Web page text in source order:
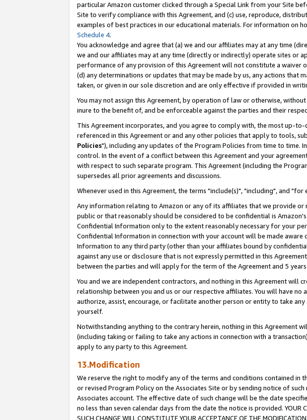
particular Amazon customer clicked through a Special Link from your Site
Site to verify compliance with this Agreement, and (c) use, reproduce,
examples of best practices in our educational materials. For information on
Schedule 4.
You acknowledge and agree that (a) we and our affiliates may at any time
we and our affiliates may at any time (directly or indirectly) operate sites or
performance of any provision of this Agreement will not constitute a waiver
(d) any determinations or updates that may be made by us, any actions that
taken, or given in our sole discretion and are only effective if provided in
You may not assign this Agreement, by operation of law or otherwise,
inure to the benefit of, and be enforceable against the parties and their
This Agreement incorporates, and you agree to comply with, the most up-
referenced in this Agreement or and any other policies that apply to tools,
Policies"), including any updates of the Program Policies from time to time.
control. In the event of a conflict between this Agreement and your
with respect to such separate program. This Agreement (including the
supersedes all prior agreements and discussions.
Whenever used in this Agreement, the terms "include(s)", "including", and
Any information relating to Amazon or any of its affiliates that we provide or
public or that reasonably should be considered to be confidential is Amazon's
Confidential Information only to the extent reasonably necessary for your
Confidential Information in connection with your account will be made
Information to any third party (other than your affiliates bound by
against any use or disclosure that is not expressly permitted in this
between the parties and will apply for the term of the Agreement and 5
You and we are independent contractors, and nothing in this Agreement will
relationship between you and us or our respective affiliates. You will have
authorize, assist, encourage, or facilitate another person or entity to take
yourself.
Notwithstanding anything to the contrary herein, nothing in this Agreement
(including taking or failing to take any actions in connection with a
apply to any party to this Agreement.
13.Modification
We reserve the right to modify any of the terms and conditions contained in
or revised Program Policy on the Associates Site or by sending notice of
Associates account. The effective date of such change will be the date
no less than seven calendar days from the date the notice is provided. YOUR
SUCH CHANGE WILL CONSTITUTE YOUR ACCEPTANCE OF THE